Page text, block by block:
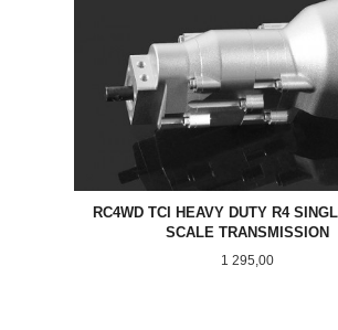
RC4WD TCI HEAVY DUTY R4
SCALE TRANSMISSION
Pris
1 295,00